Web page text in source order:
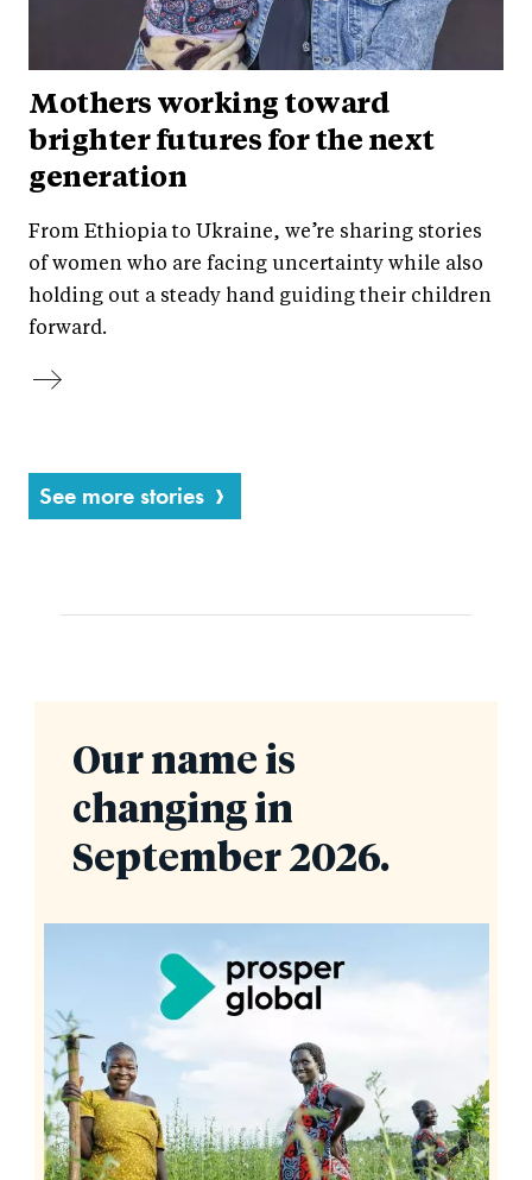
Mothers working toward
brighter futures for the next
generation
From Ethiopia to Ukraine, we’re sharing stories
of women who are facing uncertainty while also
holding out a steady hand guiding their children
forward.
See more stories
Our name is
changing in
September 2026.